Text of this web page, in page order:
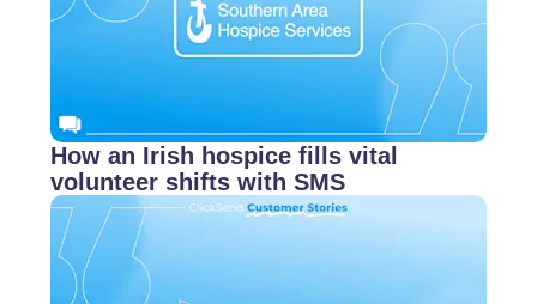
How an Irish hospice fills vital
volunteer shifts with SMS